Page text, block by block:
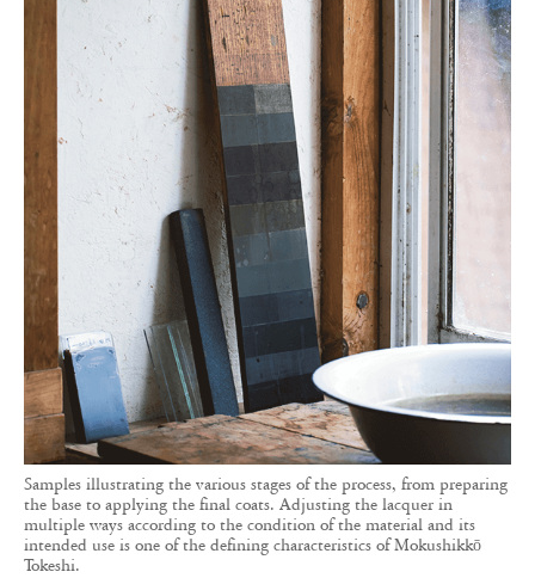
Samples illustrating the various stages of the process, from preparing
the base to applying the final coats. Adjusting the lacquer in
multiple ways according to the condition of the material and its
intended use is one of the defining characteristics of Mokushikkō
Tokeshi.